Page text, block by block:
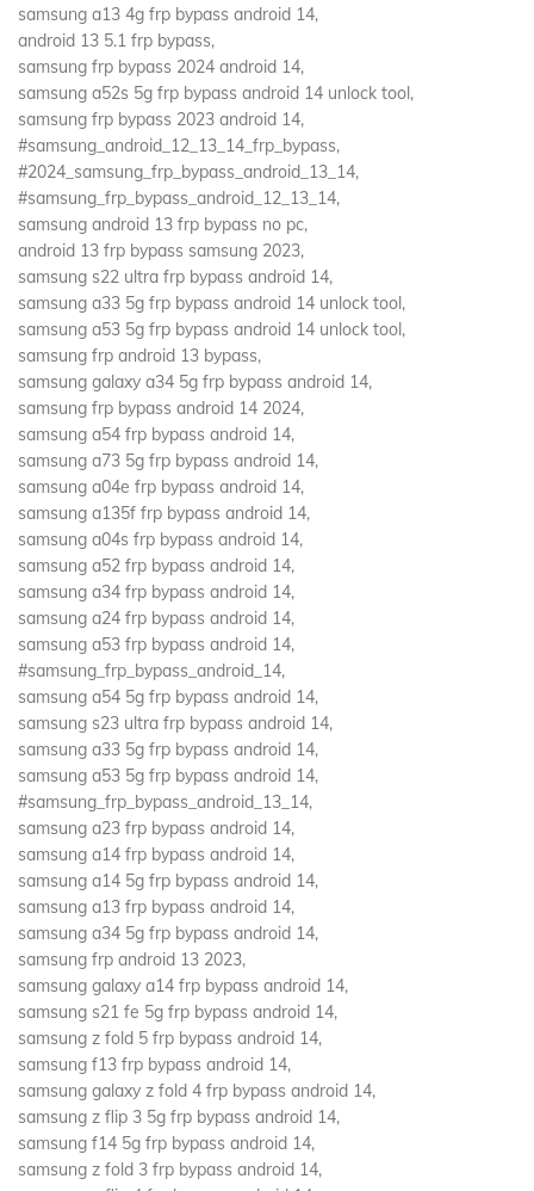
samsung a13 4g frp bypass android 14,
android 13 5.1 frp bypass,
samsung frp bypass 2024 android 14,
samsung a52s 5g frp bypass android 14 unlock tool,
samsung frp bypass 2023 android 14,
#samsung_android_12_13_14_frp_bypass,
#2024_samsung_frp_bypass_android_13_14,
#samsung_frp_bypass_android_12_13_14,
samsung android 13 frp bypass no pc,
android 13 frp bypass samsung 2023,
samsung s22 ultra frp bypass android 14,
samsung a33 5g frp bypass android 14 unlock tool,
samsung a53 5g frp bypass android 14 unlock tool,
samsung frp android 13 bypass,
samsung galaxy a34 5g frp bypass android 14,
samsung frp bypass android 14 2024,
samsung a54 frp bypass android 14,
samsung a73 5g frp bypass android 14,
samsung a04e frp bypass android 14,
samsung a135f frp bypass android 14,
samsung a04s frp bypass android 14,
samsung a52 frp bypass android 14,
samsung a34 frp bypass android 14,
samsung a24 frp bypass android 14,
samsung a53 frp bypass android 14,
#samsung_frp_bypass_android_14,
samsung a54 5g frp bypass android 14,
samsung s23 ultra frp bypass android 14,
samsung a33 5g frp bypass android 14,
samsung a53 5g frp bypass android 14,
#samsung_frp_bypass_android_13_14,
samsung a23 frp bypass android 14,
samsung a14 frp bypass android 14,
samsung a14 5g frp bypass android 14,
samsung a13 frp bypass android 14,
samsung a34 5g frp bypass android 14,
samsung frp android 13 2023,
samsung galaxy a14 frp bypass android 14,
samsung s21 fe 5g frp bypass android 14,
samsung z fold 5 frp bypass android 14,
samsung f13 frp bypass android 14,
samsung galaxy z fold 4 frp bypass android 14,
samsung z flip 3 5g frp bypass android 14,
samsung f14 5g frp bypass android 14,
samsung z fold 3 frp bypass android 14,